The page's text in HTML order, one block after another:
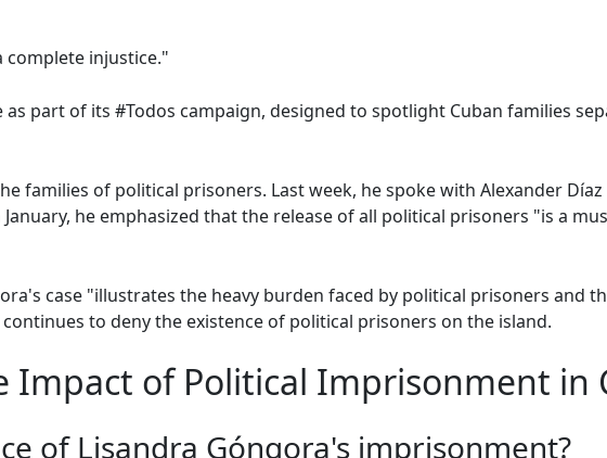
complete injustice."
as part of its #Todos campaign, designed to spotlight Cuban families
families of political prisoners. Last week, he spoke with Alexander Díaz
January, he emphasized that the release of all political prisoners "is a
case "illustrates the heavy burden faced by political prisoners and
to deny the existence of political prisoners on the island.
Impact of Political Imprisonment in
of Lisandra Góngora's imprisonment?